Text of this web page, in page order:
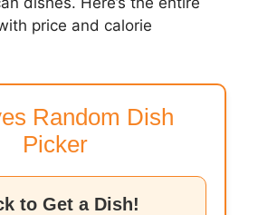
price and calorie
Random Dish
Picker
to Get a Dish!